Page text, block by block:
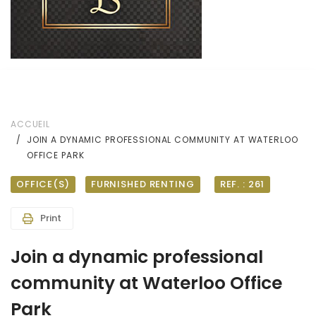
ACCUEIL
JOIN A DYNAMIC PROFESSIONAL COMMUNITY AT WATERLOO
OFFICE PARK
OFFICE(S) FURNISHED RENTING REF. : 261
Print
Join a dynamic professional
community at Waterloo Office
Park